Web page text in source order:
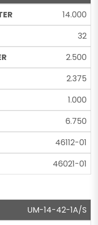
14.000
32
2.500
2.375
1.000
6.750
46112-01
46021-01
UM-14-42-1A/S